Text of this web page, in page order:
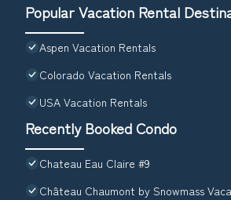
Popular Vacation Rental
Aspen Vacation Rentals
Colorado Vacation Rentals
USA Vacation Rentals
Recently Booked Condo
Chateau Eau Claire #9
Château Chaumont by Snowmass